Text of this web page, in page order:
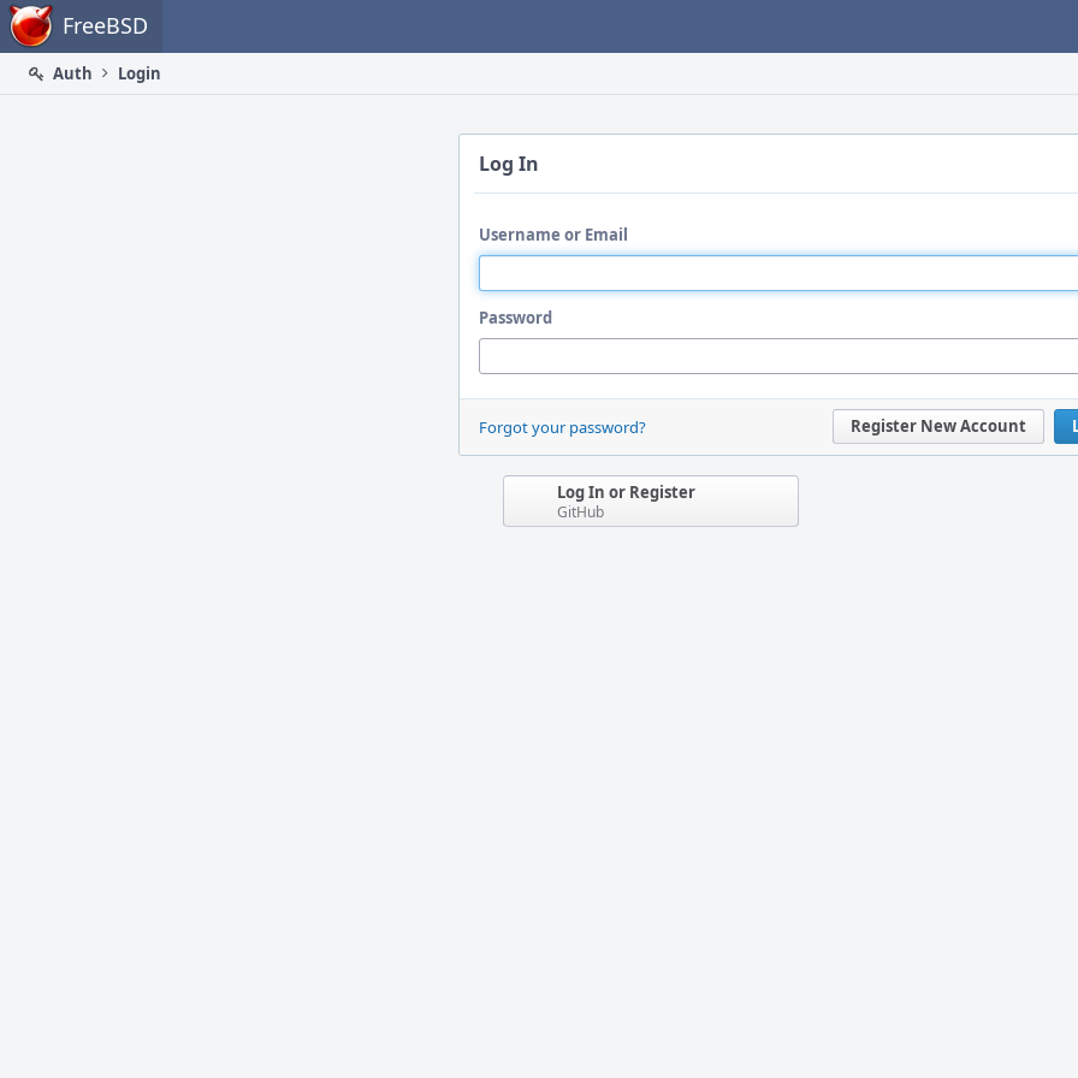
Home FreeBSD
Auth
Login
Log In
Username or Email
Password
Register New Account
Forgot your password?
Log In or Register
GitHub